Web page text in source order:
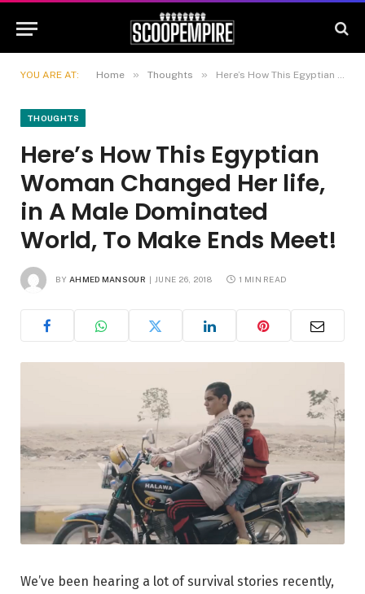
YOU ARE AT: Home » Thoughts » Here’s How This Egyptian Woman Changed Her life, in A Male Dominated World, To Make Ends Meet!
THOUGHTS
Here’s How This Egyptian
Woman Changed Her life,
in A Male Dominated
World, To Make Ends Meet!
BY AHMED MANSOUR JUNE 26, 2018 1 MIN READ
We’ve been hearing a lot of survival stories recently,